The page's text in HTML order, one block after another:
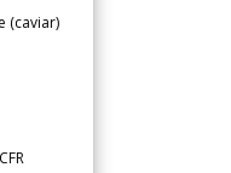
(caviar)